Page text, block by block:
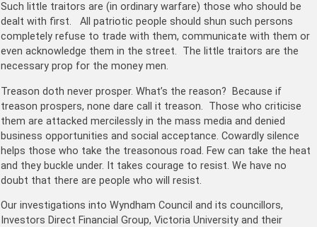
Such little traitors are (in ordinary warfare) those who should be
dealt with first. All patriotic people should shun such persons
completely refuse to trade with them, communicate with them or
even acknowledge them in the street. The little traitors are the
necessary prop for the money men.
Treason doth never prosper. What’s the reason? Because if
treason prospers, none dare call it treason. Those who criticise
them are attacked mercilessly in the mass media and denied
business opportunities and social acceptance. Cowardly silence
helps those who take the treasonous road. Few can take the heat
and they buckle under. It takes courage to resist. We have no
doubt that there are people who will resist.
Our investigations into Wyndham Council and its councillors,
Investors Direct Financial Group, Victoria University and their